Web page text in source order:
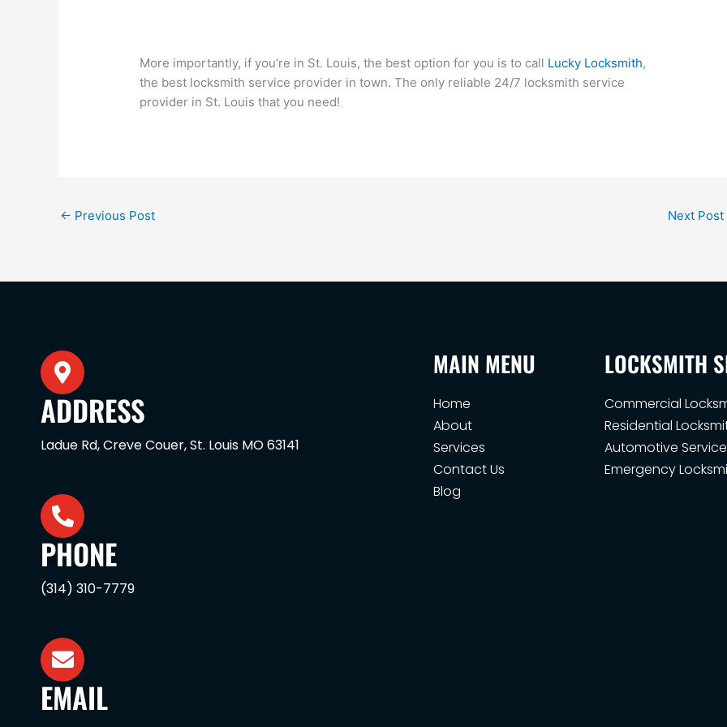
More importantly, if you’re in St. Louis, the best option for you is to call Lucky Locksmith,
the best locksmith service provider in town. The only reliable 24/7 locksmith service
provider in St. Louis that you need!
← Previous Post Next Post
ADDRESS
Ladue Rd, Creve Couer, St. Louis MO 63141
PHONE
(314) 310-7779
EMAIL
MAIN MENU
Home
About
Services
Contact Us
Blog
LOCKSMITH
Commercial
Residential
Automotive
Emergency